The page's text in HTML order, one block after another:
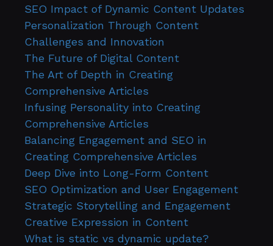
SEO Impact of Dynamic Content Updates
Personalization Through Content
Challenges and Innovation
The Future of Digital Content
The Art of Depth in Creating
Comprehensive Articles
Infusing Personality into Creating
Comprehensive Articles
Balancing Engagement and SEO in
Creating Comprehensive Articles
Deep Dive into Long-Form Content
SEO Optimization and User Engagement
Strategic Storytelling and Engagement
Creative Expression in Content
What is static vs dynamic update?